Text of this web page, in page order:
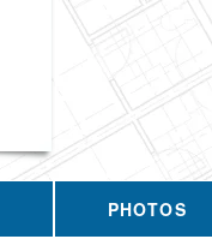
PHOTOS